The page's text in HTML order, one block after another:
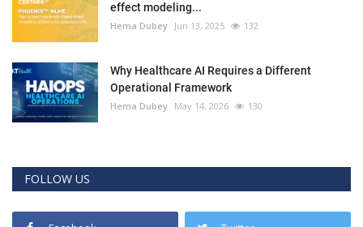
effect modeling...
Hema Dubey Jun 13, 2025 132
Why Healthcare AI Requires a Different
Operational Framework
Hema Dubey May 14, 2026 130
FOLLOW US